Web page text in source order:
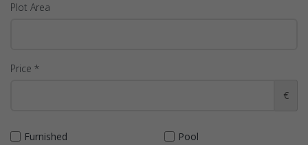
Plot Area
Price *
€
Furnished
Pool